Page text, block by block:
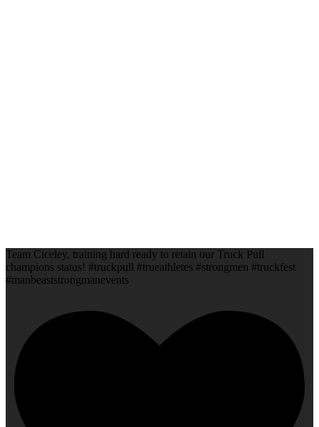
Team Ciceley, training hard ready to retain our Truck Pull
champions status! #truckpull #trueathletes #strongmen #truckfest
#manbeaststrongmanevents